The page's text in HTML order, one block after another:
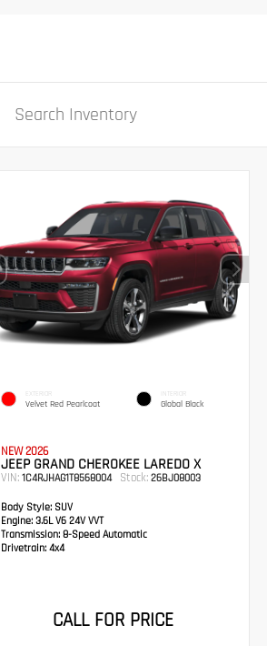
EXTERIOR
Velvet Red Pearlcoat
INTERIOR
Global Black
NEW 2026
JEEP GRAND CHEROKEE LAREDO X
VIN: 1C4RJHAG1T8568004 Stock: 26BJ08003
Body Style: SUV
Engine: 3.6L V6 24V VVT
Transmission: 8-Speed Automatic
Drivetrain: 4x4
CALL FOR PRICE